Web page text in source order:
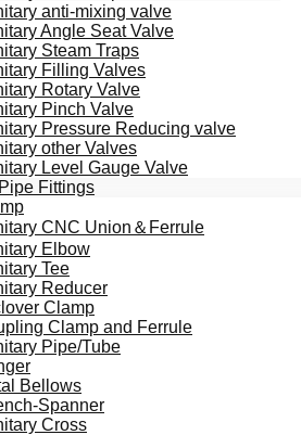
anti-mixing valve
Angle Seat Valve
Steam Traps
Filling Valves
Rotary Valve
Pinch Valve
Pressure Reducing valve
other Valves
Level Gauge Valve
Fittings
CNC Union＆Ferrule
Elbow
Tee
Reducer
Clamp
Clamp and Ferrule
Pipe/Tube
Bellows
Spanner
Cross